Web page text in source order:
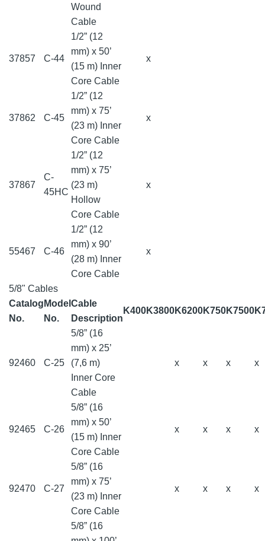
Wound
Cable
37857 C-44
1/2” (12
mm) x 50’
(15 m) Inner
Core Cable
x
37862 C-45
1/2” (12
mm) x 75’
(23 m) Inner
Core Cable
x
37867
C-
45HC
1/2” (12
mm) x 75’
(23 m)
Hollow
Core Cable
x
55467 C-46
1/2” (12
mm) x 90’
(28 m) Inner
Core Cable
x
5/8" Cables
Catalog
No.
Model
No.
Cable
Description
K400K3800K6200K750K7500
92460 C-25
5/8” (16
mm) x 25’
(7,6 m)
Inner Core
Cable
x x x x
92465 C-26
5/8” (16
mm) x 50’
(15 m) Inner
Core Cable
x x x x
92470 C-27
5/8” (16
mm) x 75’
(23 m) Inner
Core Cable
x x x x
5/8” (16